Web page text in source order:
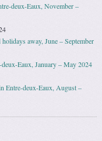
deux-Eaux, November –
away, June – September
Eaux, January – May 2024
Entre-deux-Eaux, August –